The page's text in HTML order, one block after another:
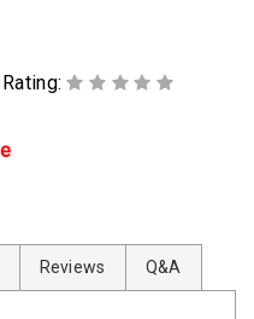
Rating:
Reviews Q&A